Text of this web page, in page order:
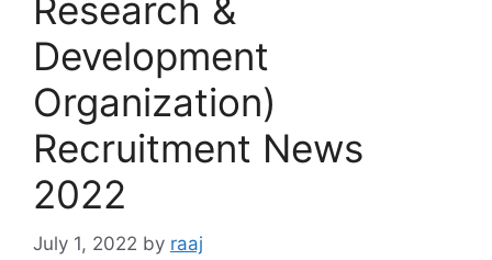
Research &
Development
Organization)
Recruitment News
2022
July 1, 2022 by raaj